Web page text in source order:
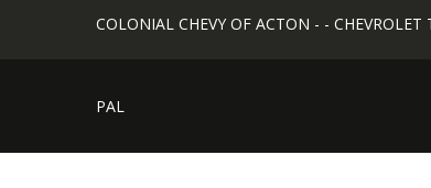
COLONIAL CHEVY OF ACTON - -
PAL